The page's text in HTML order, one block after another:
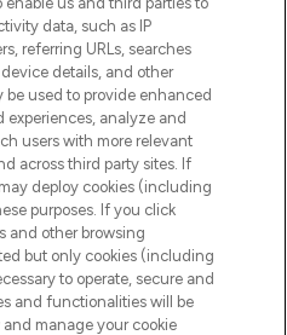
SALONS
data, such as IP
referring URLs, searches
details, and other
used to provide enhanced
analyze and
users with more relevant
across third party sites. If
deploy cookies (including
purposes. If you click
and other browsing
but only cookies (including
to operate, secure and
and functionalities will be
and manage your cookie